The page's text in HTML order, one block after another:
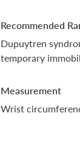
Recommended
Dupuytren
temporary
Measurement
Wrist